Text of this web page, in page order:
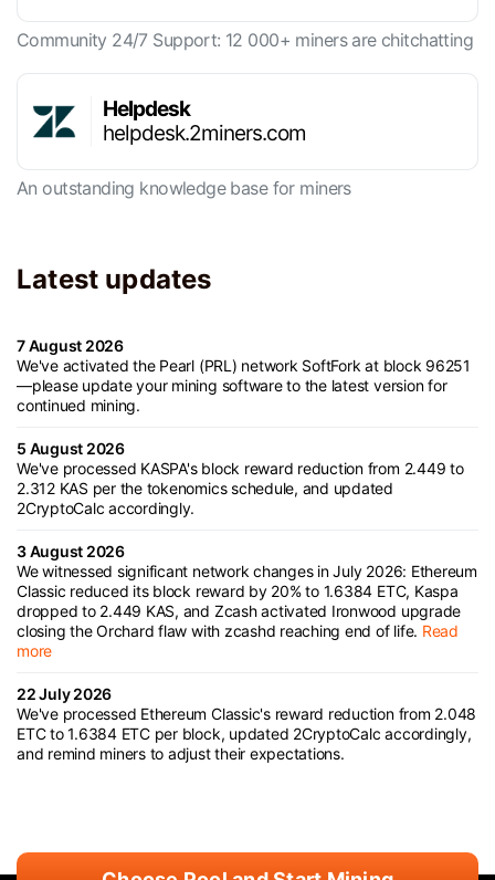
Community 24/7 Support: 12 000+ miners are chitchatting
Helpdesk
helpdesk.2miners.com
An outstanding knowledge base for miners
Latest updates
7 August 2026
We've activated the Pearl (PRL) network SoftFork at block 96251
—please update your mining software to the latest version for
continued mining.
5 August 2026
We've processed KASPA's block reward reduction from 2.449 to
2.312 KAS per the tokenomics schedule, and updated
2CryptoCalc accordingly.
3 August 2026
We witnessed significant network changes in July 2026: Ethereum
Classic reduced its block reward by 20% to 1.6384 ETC, Kaspa
dropped to 2.449 KAS, and Zcash activated Ironwood upgrade
closing the Orchard flaw with zcashd reaching end of life. Read
more
22 July 2026
We've processed Ethereum Classic's reward reduction from 2.048
ETC to 1.6384 ETC per block, updated 2CryptoCalc accordingly,
and remind miners to adjust their expectations.